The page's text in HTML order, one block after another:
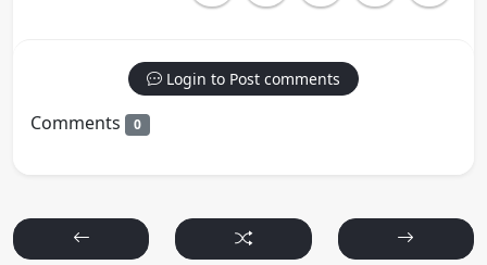
Login to Post comments
Comments 0